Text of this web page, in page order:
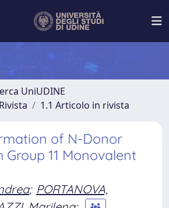
UniUDINE
1.1 Articolo in rivista
of N-Donor
Group 11 Monovalent
; PORTANOVA,